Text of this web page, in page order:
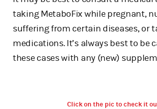
taking MetaboFix while pregnant,
suffering from certain diseases, or
medications. It’s always best to be
these cases with any (new)
Click on the pic to check it